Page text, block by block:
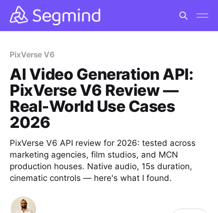
PixVerse V6
AI Video Generation API:
PixVerse V6 Review —
Real-World Use Cases
2026
PixVerse V6 API review for 2026: tested across
marketing agencies, film studios, and MCN
production houses. Native audio, 15s duration,
cinematic controls — here's what I found.